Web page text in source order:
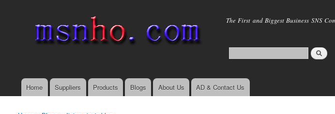
main
The First and Biggest Business SNS
Main menu
Home Suppliers Products Blogs About Us AD & Contact Us